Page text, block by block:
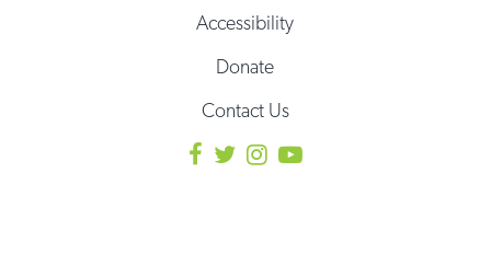
Accessibility
Donate
Contact Us